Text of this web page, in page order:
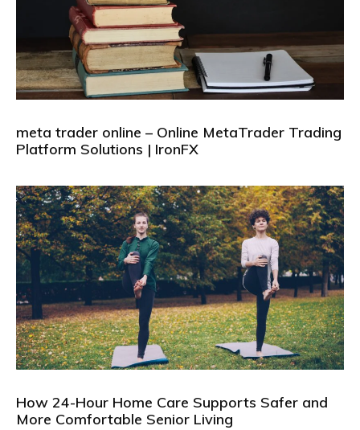
meta trader online – Online MetaTrader Trading
Platform Solutions | IronFX
How 24-Hour Home Care Supports Safer and
More Comfortable Senior Living